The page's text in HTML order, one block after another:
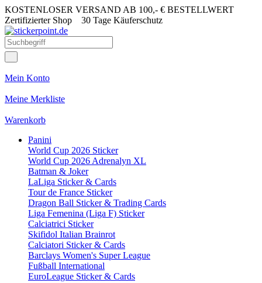
KOSTENLOSER VERSAND AB 100,- € BESTELLWERT
Zertifizierter Shop 30 Tage Käuferschutz
Mein Konto
Meine Merkliste
Warenkorb
Panini
World Cup 2026 Sticker
World Cup 2026 Adrenalyn XL
Batman & Joker
LaLiga Sticker & Cards
Tour de France Sticker
Dragon Ball Sticker & Trading Cards
Liga Femenina (Liga F) Sticker
Calciatrici Sticker
Skifidol Italian Brainrot
Calciatori Sticker & Cards
Barclays Women's Super League
Fußball International
EuroLeague Sticker & Cards